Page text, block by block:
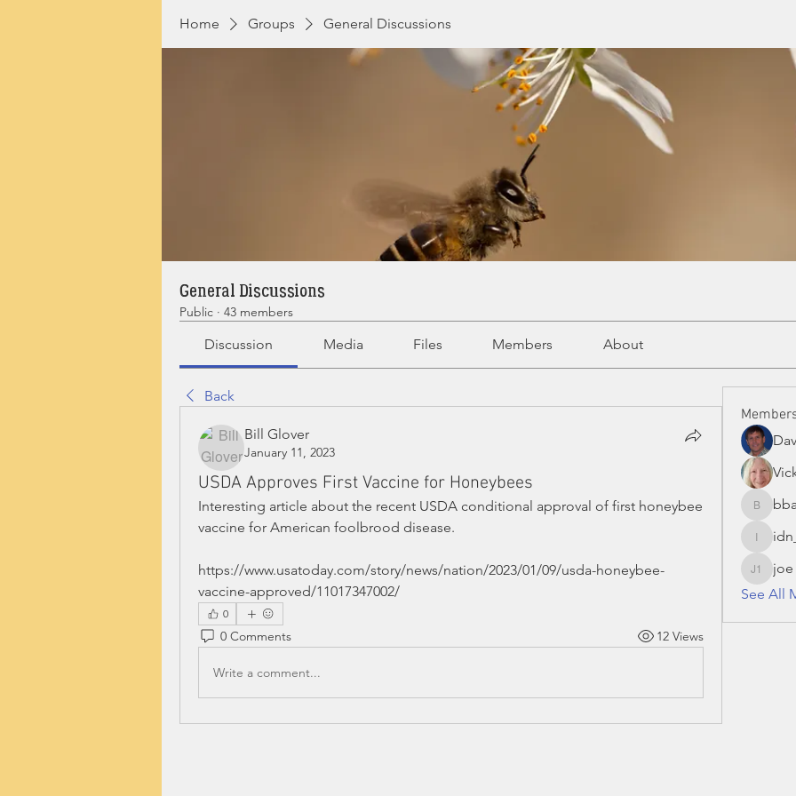
Home Groups General Discussions
General Discussions
Public · 43 members
Discussion Media Files Members About
Back
Bill Glover
January 11, 2023
USDA Approves First Vaccine for Honeybees
Interesting article about the recent USDA conditional approval of first honeybee
vaccine for American foolbrood disease.
https://www.usatoday.com/story/news/nation/2023/01/09/usda-honeybee-
vaccine-approved/11017347002/
0
0 Comments 12 Views
Write a comment...
joe S 13
joe
See All